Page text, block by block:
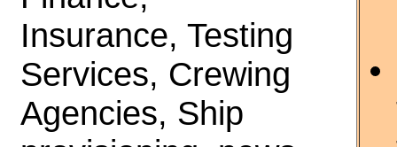
Insurance, Testing
Services, Crewing
Agencies, Ship